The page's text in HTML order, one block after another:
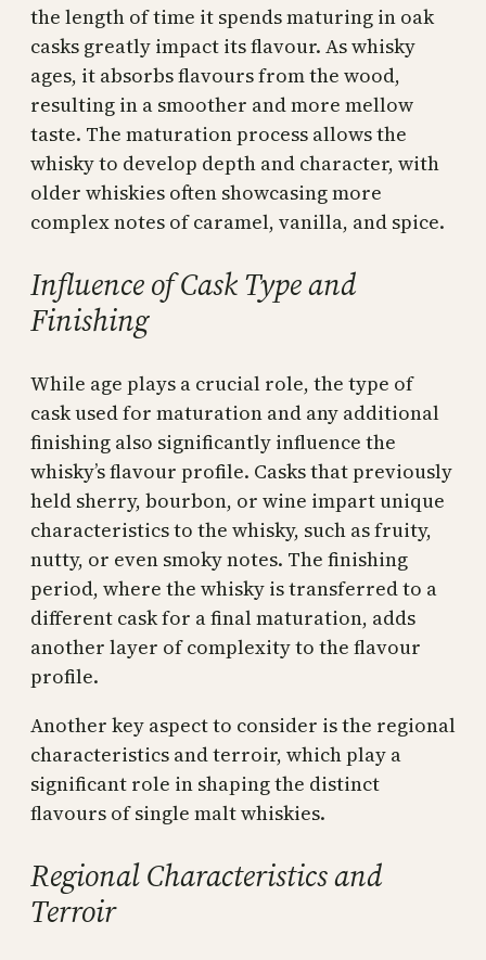
the length of time it spends maturing in oak
casks greatly impact its flavour. As whisky
ages, it absorbs flavours from the wood,
resulting in a smoother and more mellow
taste. The maturation process allows the
whisky to develop depth and character, with
older whiskies often showcasing more
complex notes of caramel, vanilla, and spice.
Influence of Cask Type and
Finishing
While age plays a crucial role, the type of
cask used for maturation and any additional
finishing also significantly influence the
whisky’s flavour profile. Casks that previously
held sherry, bourbon, or wine impart unique
characteristics to the whisky, such as fruity,
nutty, or even smoky notes. The finishing
period, where the whisky is transferred to a
different cask for a final maturation, adds
another layer of complexity to the flavour
profile.
Another key aspect to consider is the regional
characteristics and terroir, which play a
significant role in shaping the distinct
flavours of single malt whiskies.
Regional Characteristics and
Terroir